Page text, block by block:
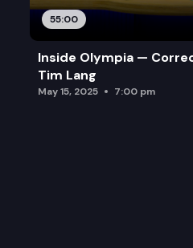
55:00
Inside Olympia —
Tim Lang
May 15, 2025 7:00 pm